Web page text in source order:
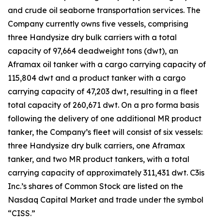
and crude oil seaborne transportation services. The
Company currently owns five vessels, comprising
three Handysize dry bulk carriers with a total
capacity of 97,664 deadweight tons (dwt), an
Aframax oil tanker with a cargo carrying capacity of
115,804 dwt and a product tanker with a cargo
carrying capacity of 47,203 dwt, resulting in a fleet
total capacity of 260,671 dwt. On a pro forma basis
following the delivery of one additional MR product
tanker, the Company’s fleet will consist of six vessels:
three Handysize dry bulk carriers, one Aframax
tanker, and two MR product tankers, with a total
carrying capacity of approximately 311,431 dwt. C3is
Inc.’s shares of Common Stock are listed on the
Nasdaq Capital Market and trade under the symbol
“CISS.”